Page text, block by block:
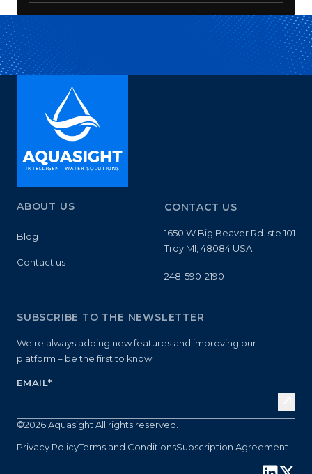
ABOUT US
Blog
Contact us
CONTACT US
1650 W Big Beaver Rd. ste 101
Troy MI, 48084 USA
248-590-2190
SUBSCRIBE TO THE NEWSLETTER
We're always adding new features and improving our
platform – be the first to know.
EMAIL*
©2026 Aquasight All rights reserved.
Privacy PolicyTerms and ConditionsSubscription Agreement